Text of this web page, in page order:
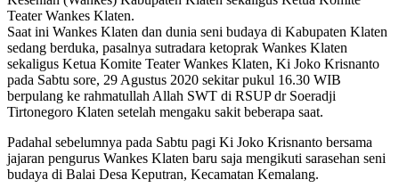
Teater Wankes Klaten.
Saat ini Wankes Klaten dan dunia seni budaya di Kabupaten Klaten
sedang berduka, pasalnya sutradara ketoprak Wankes Klaten
sekaligus Ketua Komite Teater Wankes Klaten, Ki Joko Krisnanto
pada Sabtu sore, 29 Agustus 2020 sekitar pukul 16.30 WIB
berpulang ke rahmatullah Allah SWT di RSUP dr Soeradji
Tirtonegoro Klaten setelah mengaku sakit beberapa saat.
Padahal sebelumnya pada Sabtu pagi Ki Joko Krisnanto bersama
jajaran pengurus Wankes Klaten baru saja mengikuti sarasehan seni
budaya di Balai Desa Keputran, Kecamatan Kemalang.